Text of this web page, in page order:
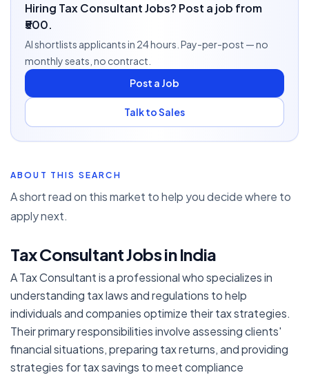
Hiring Tax Consultant Jobs? Post a job from
₹500.
AI shortlists applicants in 24 hours. Pay-per-post — no
monthly seats, no contract.
Post a Job
Talk to Sales
ABOUT THIS SEARCH
A short read on this market to help you decide where to
apply next.
Tax Consultant Jobs in India
A Tax Consultant is a professional who specializes in
understanding tax laws and regulations to help
individuals and companies optimize their tax strategies.
Their primary responsibilities involve assessing clients'
financial situations, preparing tax returns, and providing
strategies for tax savings to meet compliance